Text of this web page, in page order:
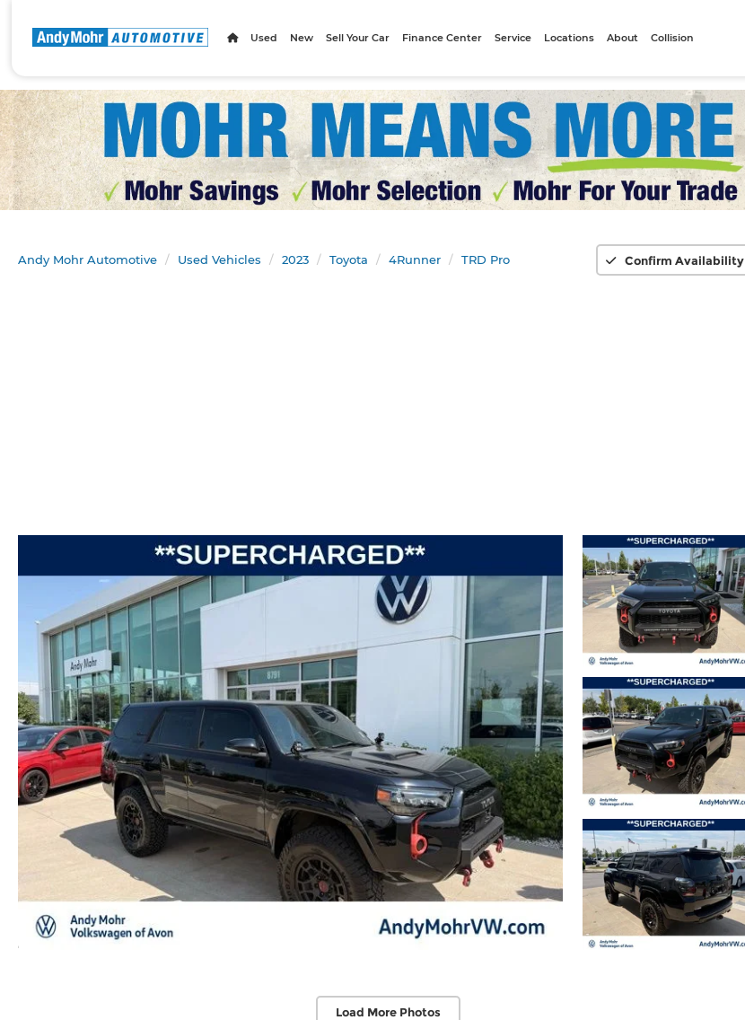
Used New Sell Your Car Finance Center Service Locations About Collision
Andy Mohr Automotive Used Vehicles 2023 Toyota 4Runner TRD Pro Confirm Availability
Load More Photos